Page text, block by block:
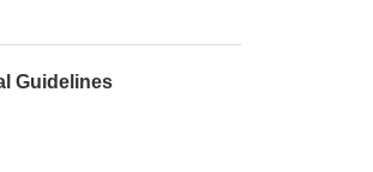
Guidelines